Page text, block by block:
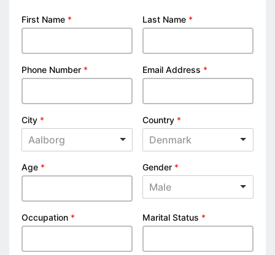
First Name * Last Name *
Phone Number * Email Address *
City *
Aalborg
Country *
Denmark
Age * Gender *
Male
Occupation * Marital Status *